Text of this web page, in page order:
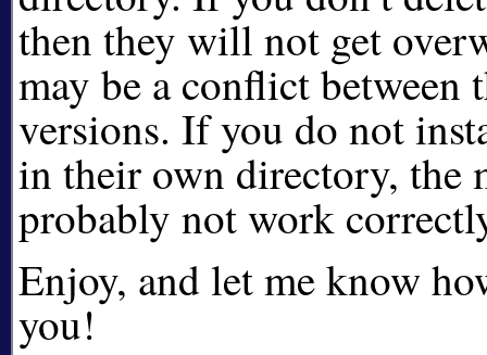
then they will not get
may be a conflict between
versions. If you do not
in their own directory, the
probably not work
Enjoy, and let me know
you!